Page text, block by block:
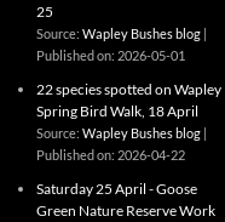
25
Source: Wapley Bushes blog
Published on: 2026-05-01
22 species spotted on Wapley
Spring Bird Walk, 18 April
Source: Wapley Bushes blog
Published on: 2026-04-22
Saturday 25 April - Goose
Green Nature Reserve Work